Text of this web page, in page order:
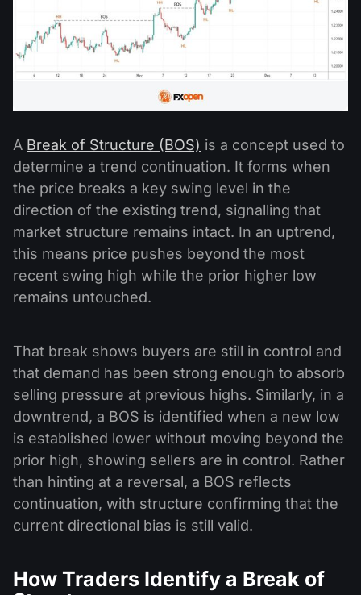
A Break of Structure (BOS) is a concept used to
determine a trend continuation. It forms when
the price breaks a key swing level in the
direction of the existing trend, signalling that
market structure remains intact. In an uptrend,
this means price pushes beyond the most
recent swing high while the prior higher low
remains untouched.
That break shows buyers are still in control and
that demand has been strong enough to absorb
selling pressure at previous highs. Similarly, in a
downtrend, a BOS is identified when a new low
is established lower without moving beyond the
prior high, showing sellers are in control. Rather
than hinting at a reversal, a BOS reflects
continuation, with structure confirming that the
current directional bias is still valid.
How Traders Identify a Break of